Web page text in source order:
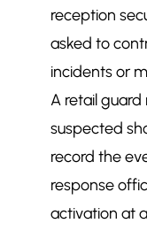
reception
asked to
incidents or
A retail
suspected
record the
response
activation at